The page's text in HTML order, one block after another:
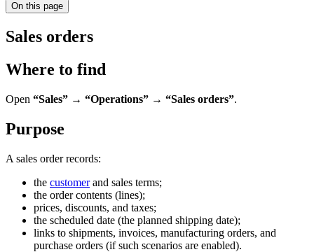
On this page
Sales orders
Where to find
Open “Sales” → “Operations” → “Sales orders”.
Purpose
A sales order records:
the customerand sales terms;
the order contents (lines);
prices, discounts, and taxes;
the scheduled date (the planned shipping date);
links to shipments, invoices, manufacturing orders, and
purchase orders (if such scenarios are enabled).